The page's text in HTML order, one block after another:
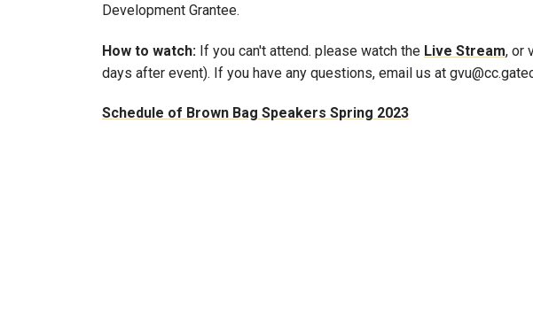
Development Grantee.
How to watch: If you can't attend. please watch the Live Stream, or
days after event). If you have any questions, email us at
Schedule of Brown Bag Speakers Spring 2023